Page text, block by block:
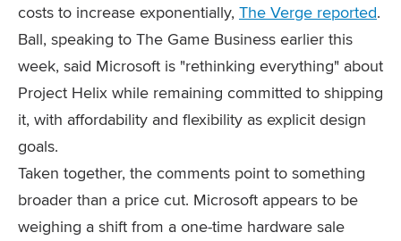
costs to increase exponentially, The Verge reported.
Ball, speaking to The Game Business earlier this
week, said Microsoft is "rethinking everything" about
Project Helix while remaining committed to shipping
it, with affordability and flexibility as explicit design
goals.
Taken together, the comments point to something
broader than a price cut. Microsoft appears to be
weighing a shift from a one-time hardware sale